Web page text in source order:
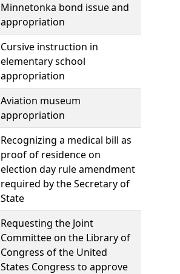
Minnetonka bond issue and
appropriation
Cursive instruction in
elementary school
appropriation
Aviation museum
appropriation
Recognizing a medical bill as
proof of residence on
election day rule amendment
required by the Secretary of
State
Requesting the Joint
Committee on the Library of
Congress of the United
States Congress to approve